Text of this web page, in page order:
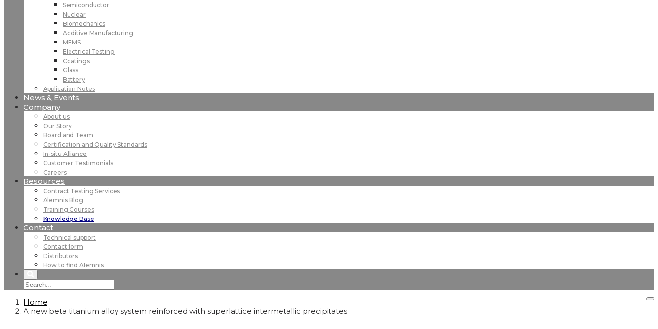
Semiconductor
Nuclear
Biomechanics
Additive Manufacturing
MEMS
Electrical Testing
Coatings
Glass
Battery
Application Notes
News & Events
Company
About us
Our Story
Board and Team
Certification and Quality Standards
In-situ Alliance
Customer Testimonials
Careers
Resources
Contract Testing Services
Alemnis Blog
Training Courses
Knowledge Base
Contact
Technical support
Contact form
Distributors
How to find Alemnis
Home
A new beta titanium alloy system reinforced with superlattice intermetallic precipitates